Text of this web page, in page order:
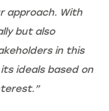
approach. With
but also
in this
ideals based on